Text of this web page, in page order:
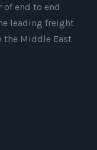
end to end
leading freight
the Middle East